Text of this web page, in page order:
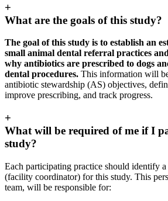
+
What are the goals of this study?
The goal of this study is to establish an
small animal dental referral practices
why antibiotics are prescribed to dogs
dental procedures. This information will
antibiotic stewardship (AS) objectives,
improve prescribing, and track progress.
+
What will be required of me if I
study?
Each participating practice should identify
(facility coordinator) for this study. This
team, will be responsible for: